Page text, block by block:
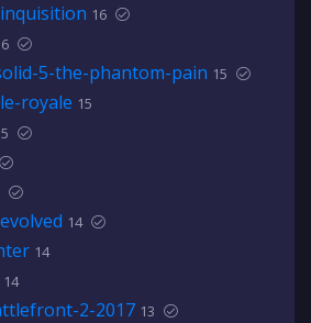
16
5-the-phantom-pain 15
royale 15
14
14
14
2-2017 13